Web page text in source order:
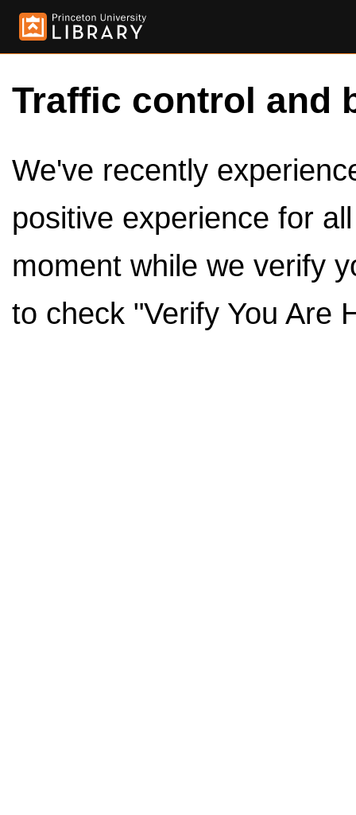
Traffic control and
We've recently
positive experience for
moment while we verify
to check "Verify You Are